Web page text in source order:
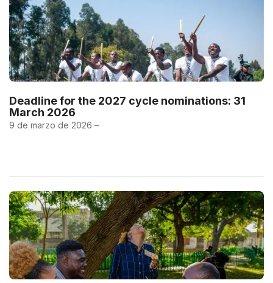
Deadline for the 2027 cycle nominations: 31
March 2026
9 de marzo de 2026 –